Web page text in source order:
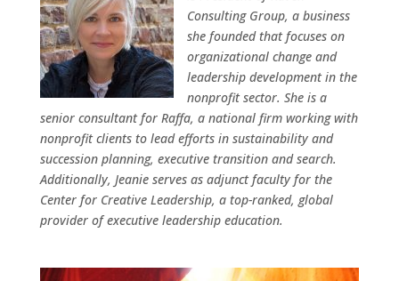
Consulting Group, a business
she founded that focuses on
organizational change and
leadership development in the
nonprofit sector. She is a
senior consultant for Raffa, a national firm working with
nonprofit clients to lead efforts in sustainability and
succession planning, executive transition and search.
Additionally, Jeanie serves as adjunct faculty for the
Center for Creative Leadership, a top-ranked, global
provider of executive leadership education.